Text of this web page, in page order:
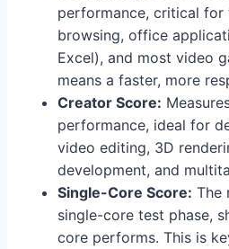
performance, critical for
browsing, office
Excel), and most video
means a faster, more
Creator Score:
performance, ideal for
video editing, 3D
development, and
Single-Core Score: The
single-core test phase,
core performs. This is